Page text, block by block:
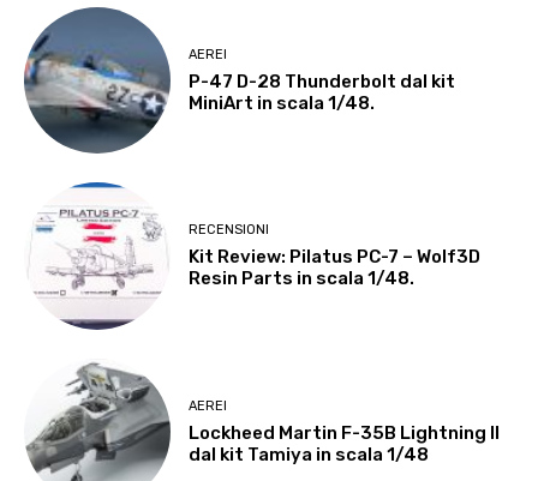
AEREI
P-47 D-28 Thunderbolt dal kit
MiniArt in scala 1/48.
RECENSIONI
Kit Review: Pilatus PC-7 – Wolf3D
Resin Parts in scala 1/48.
AEREI
Lockheed Martin F-35B Lightning II
dal kit Tamiya in scala 1/48